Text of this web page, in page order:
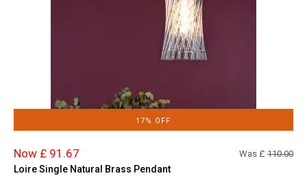
17% OFF
Now £ 91.67 Was £ 110.00
Loire Single Natural Brass Pendant